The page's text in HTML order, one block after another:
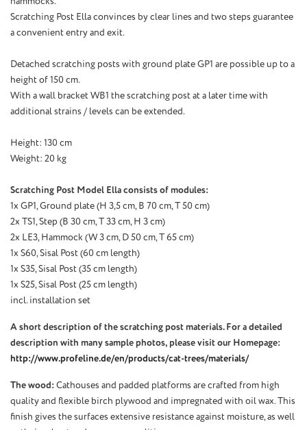
Scratching Post Ella convinces by clear lines and two steps guarantee
a convenient entry and exit.
Detached scratching posts with ground plate GP1 are possible up to a
height of 150 cm.
With a wall bracket WB1 the scratching post at a later time with
additional strains / levels can be extended.
Height: 130 cm
Weight: 20 kg
Scratching Post Model Ella consists of modules:
1x GP1, Ground plate (H 3,5 cm, B 70 cm, T 50 cm)
2x TS1, Step (B 30 cm, T 33 cm, H 3 cm)
2x LE3, Hammock (W 3 cm, D 50 cm, T 65 cm)
1x S60, Sisal Post (60 cm length)
1x S35, Sisal Post (35 cm length)
1x S25, Sisal Post (25 cm length)
incl. installation set
A short description of the scratching post materials. For a detailed
description with many sample photos, please visit our Homepage:
http://www.profeline.de/en/products/cat-trees/materials/
The wood:Cathouses and padded platforms are crafted from high
quality and flexible birch plywood and impregnated with oil wax. This
finish gives the surfaces extensive resistance against moisture, as well